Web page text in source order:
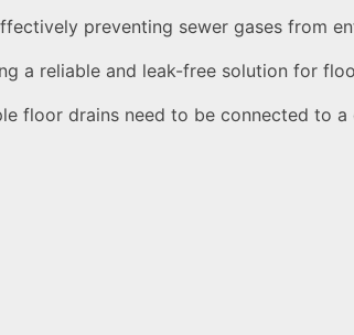
preventing sewer gases from
a reliable and leak-free solution for
floor drains need to be connected to